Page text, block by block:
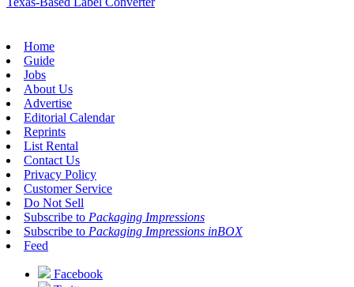
Home
Guide
Jobs
About Us
Advertise
Editorial Calendar
Reprints
List Rental
Contact Us
Privacy Policy
Customer Service
Do Not Sell
Subscribe to Packaging Impressions
Subscribe to Packaging Impressions inBOX
Feed
Facebook